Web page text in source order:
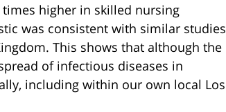
higher in skilled nursing
was consistent with similar studies
This shows that although the
of infectious diseases in
including within our own local Los